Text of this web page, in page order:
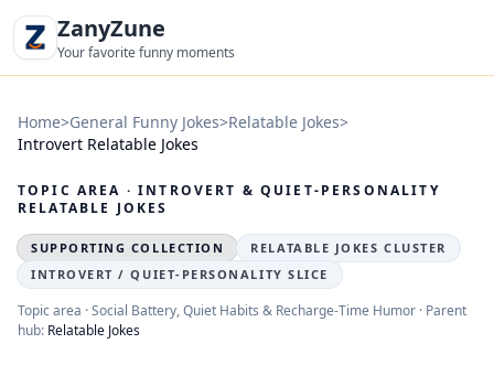
ZanyZune
Your favorite funny moments
Home>General Funny Jokes>Relatable Jokes>
Introvert Relatable Jokes
TOPIC AREA · INTROVERT & QUIET-PERSONALITY
RELATABLE JOKES
SUPPORTING COLLECTION
RELATABLE JOKES CLUSTER
INTROVERT / QUIET-PERSONALITY SLICE
Topic area · Social Battery, Quiet Habits & Recharge-Time Humor · Parent
hub: Relatable Jokes